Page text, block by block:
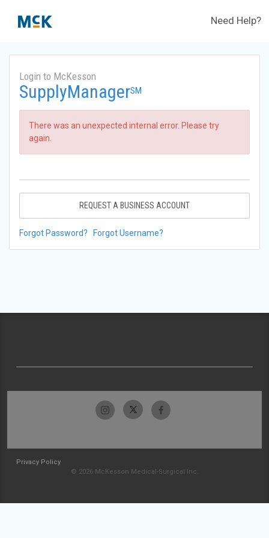
Need Help?
Login to McKesson
SupplyManagerSM
There was an unexpected internal error. Please try
again.
REQUEST A BUSINESS ACCOUNT
Forgot Password? Forgot Username?
Privacy Policy
© 2026 McKesson Medical-Surgical Inc.